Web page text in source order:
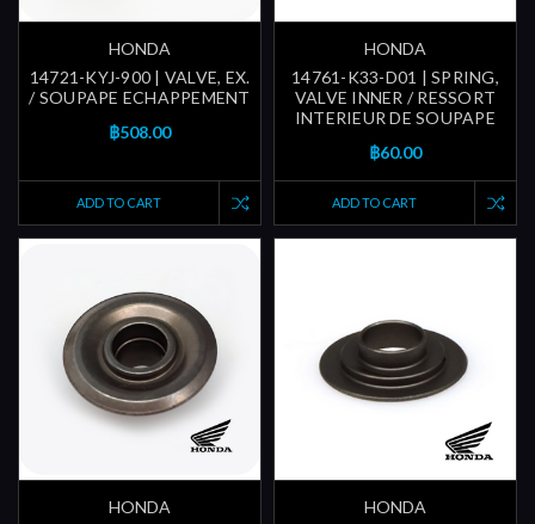
HONDA
14721-KYJ-900 | VALVE, EX.
/ SOUPAPE ECHAPPEMENT
฿508.00
ADD TO CART
HONDA
14761-K33-D01 | SPRING,
VALVE INNER / RESSORT
INTERIEUR DE SOUPAPE
฿60.00
ADD TO CART
HONDA
HONDA